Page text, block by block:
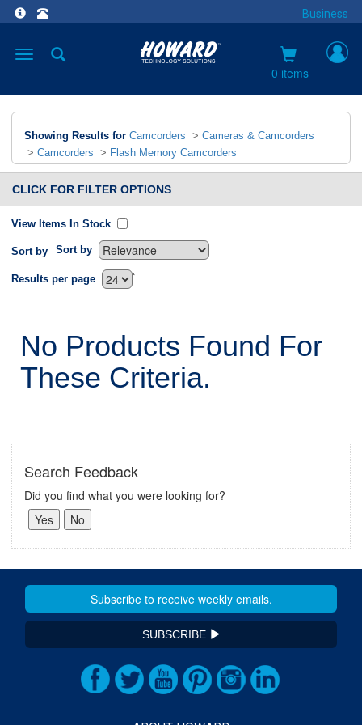
Business
Toggle
0 items
Showing Results for Camcorders > Cameras & Camcorders
> Camcorders > Flash Memory Camcorders
CLICK FOR FILTER OPTIONS
View Items In Stock
Sort by Sort by
`
Results per page
No Products Found For
These Criteria.
Search Feedback
Did you find what you were looking for?
SUBSCRIBE